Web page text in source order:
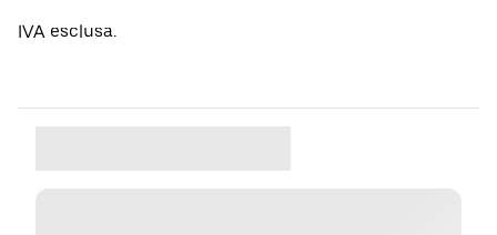
IVA esclusa.